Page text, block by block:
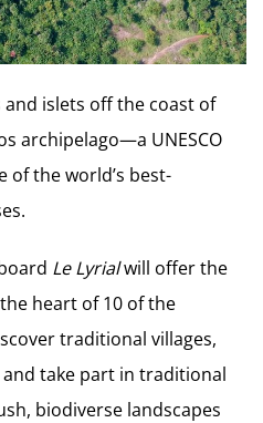
islets off the coast of
archipelago—a UNESCO
of the world’s best-
Le Lyrialwill offer the
heart of 10 of the
traditional villages,
take part in traditional
biodiverse landscapes